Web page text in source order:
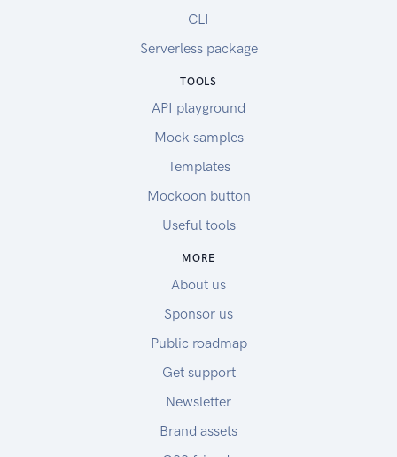
CLI
Serverless package
TOOLS
API playground
Mock samples
Templates
Mockoon button
Useful tools
MORE
About us
Sponsor us
Public roadmap
Get support
Newsletter
Brand assets